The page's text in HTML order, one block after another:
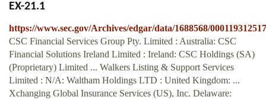
EX-21.1
https://www.sec.gov/Archives/edgar/data/1688568/
CSC Financial Services Group Pty. Limited : Australia: CSC
Financial Solutions Ireland Limited : Ireland: CSC Holdings (SA)
(Proprietary) Limited ... Walkers Listing & Support Services
Limited : N/A: Waltham Holdings LTD : United Kingdom: ...
Xchanging Global Insurance Services (US), Inc. Delaware: